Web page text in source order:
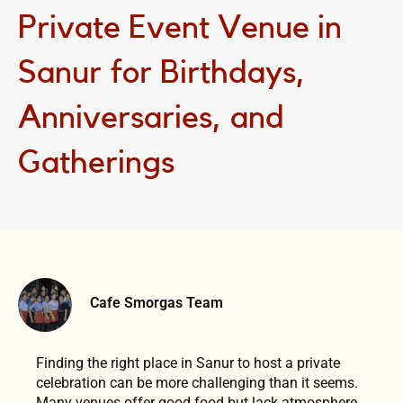
Private Event Venue in
Sanur for Birthdays,
Anniversaries, and
Gatherings
Cafe Smorgas Team
Finding the right place in Sanur to host a private
celebration can be more challenging than it seems.